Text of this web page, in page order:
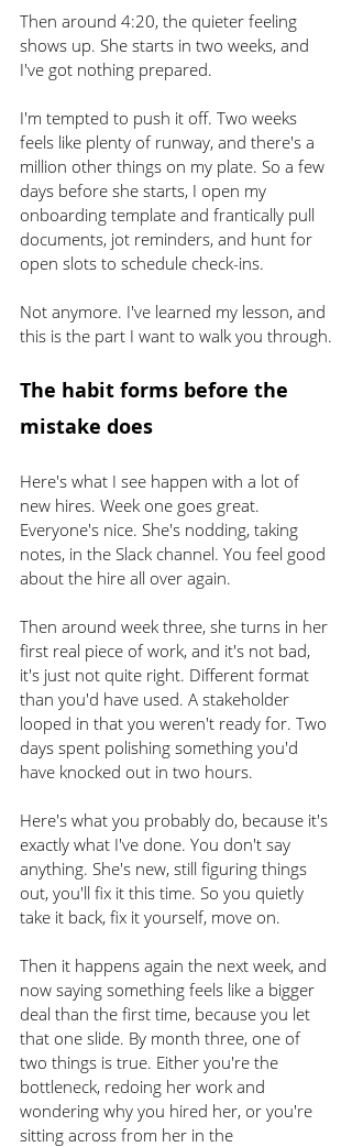
Then around 4:20, the quieter feeling
shows up. She starts in two weeks, and
I've got nothing prepared.
I'm tempted to push it off. Two weeks
feels like plenty of runway, and there's a
million other things on my plate. So a few
days before she starts, I open my
onboarding template and frantically pull
documents, jot reminders, and hunt for
open slots to schedule check-ins.
Not anymore. I've learned my lesson, and
this is the part I want to walk you through.
The habit forms before the
mistake does
Here's what I see happen with a lot of
new hires. Week one goes great.
Everyone's nice. She's nodding, taking
notes, in the Slack channel. You feel good
about the hire all over again.
Then around week three, she turns in her
first real piece of work, and it's not bad,
it's just not quite right. Different format
than you'd have used. A stakeholder
looped in that you weren't ready for. Two
days spent polishing something you'd
have knocked out in two hours.
Here's what you probably do, because it's
exactly what I've done. You don't say
anything. She's new, still figuring things
out, you'll fix it this time. So you quietly
take it back, fix it yourself, move on.
Then it happens again the next week, and
now saying something feels like a bigger
deal than the first time, because you let
that one slide. By month three, one of
two things is true. Either you're the
bottleneck, redoing her work and
wondering why you hired her, or you're
sitting across from her in the